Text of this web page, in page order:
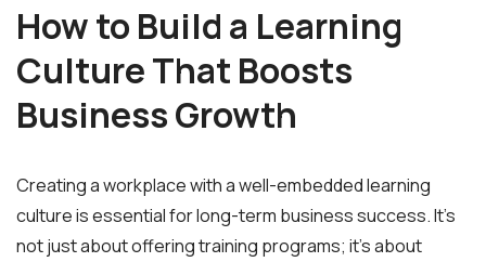
How to Build a Learning
Culture That Boosts
Business Growth
Creating a workplace with a well-embedded learning
culture is essential for long-term business success. It’s
not just about offering training programs; it’s about